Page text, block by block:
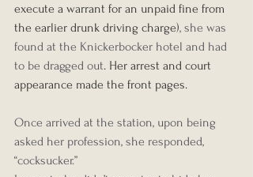
execute a warrant for an unpaid fine from
the earlier drunk driving charge), she was
found at the Knickerbocker hotel and had
to be dragged out. Her arrest and court
appearance made the front pages.
Once arrived at the station, upon being
asked her profession, she responded,
“cocksucker.”